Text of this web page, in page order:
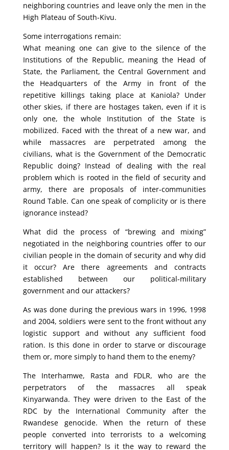
neighboring countries and leave only the men in the
High Plateau of South-Kivu.
Some interrogations remain:
What meaning one can give to the silence of the
Institutions of the Republic, meaning the Head of
State, the Parliament, the Central Government and
the Headquarters of the Army in front of the
repetitive killings taking place at Kaniola? Under
other skies, if there are hostages taken, even if it is
only one, the whole Institution of the State is
mobilized. Faced with the threat of a new war, and
while massacres are perpetrated among the
civilians, what is the Government of the Democratic
Republic doing? Instead of dealing with the real
problem which is rooted in the field of security and
army, there are proposals of inter-communities
Round Table. Can one speak of complicity or is there
ignorance instead?
What did the process of “brewing and mixing”
negotiated in the neighboring countries offer to our
civilian people in the domain of security and why did
it occur? Are there agreements and contracts
established between our political-military
government and our attackers?
As was done during the previous wars in 1996, 1998
and 2004, soldiers were sent to the front without any
logistic support and without any sufficient food
ration. Is this done in order to starve or discourage
them or, more simply to hand them to the enemy?
The Interhamwe, Rasta and FDLR, who are the
perpetrators of the massacres all speak
Kinyarwanda. They were driven to the East of the
RDC by the International Community after the
Rwandese genocide. When the return of these
people converted into terrorists to a welcoming
territory will happen? Is it the way to reward the